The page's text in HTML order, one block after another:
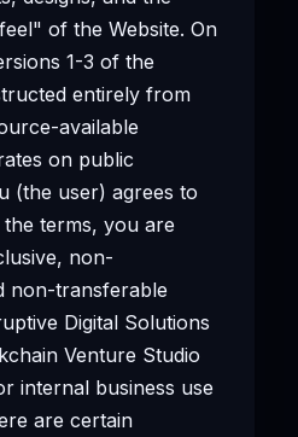
of the Website. On
1-3 of the
entirely from
available
on public
(the user) agrees to
terms, you are
non-
non-transferable
Digital Solutions
Venture Studio
internal business use
are certain